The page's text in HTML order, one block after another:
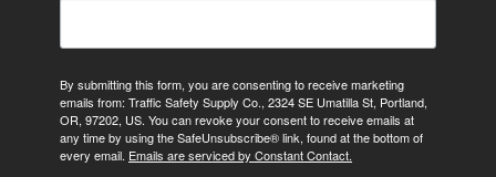
By submitting this form, you are consenting to receive marketing
emails from: Traffic Safety Supply Co., 2324 SE Umatilla St, Portland,
OR, 97202, US. You can revoke your consent to receive emails at
any time by using the SafeUnsubscribe® link, found at the bottom of
every email. Emails are serviced by Constant Contact.